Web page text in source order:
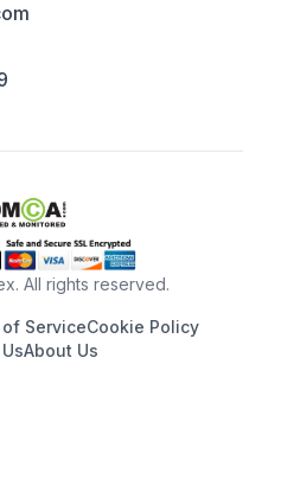
All rights reserved.
of ServiceCookie Policy
About Us